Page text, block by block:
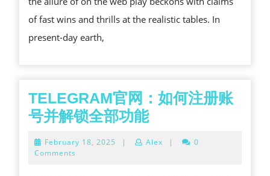
OF
ON-
of fast wins and thrills at the realistic tables. In
present-day earth,
TELEGRAM官网：如何注册账
号并解锁全部功能TELEGRAM
网：
February 18, 2025 February
| Alex |
0
Comments